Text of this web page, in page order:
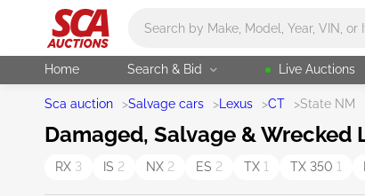
Home Search & Bid Live Auctions
Sca auction >Salvage cars > Lexus >CT >State NM
Damaged, Salvage & Wrecked
RX 3 IS 2 NX 2 ES 2 TX 1 TX 350 1